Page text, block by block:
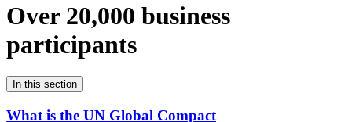
Over 20,000 business
participants
In this section
What is the UN Global Compact